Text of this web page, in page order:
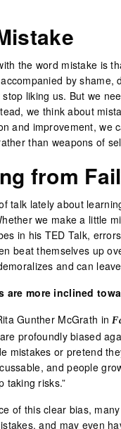
the word mistake is
by
liking us. But we
we think about
and improvement, we
than weapons of
from
talk lately about
we make a little
in his TED Talk,
beat themselves up
and can
are more inclined
Gunther McGrath in
profoundly biased
mistakes or pretend
and people
taking risks.”
of this clear bias,
and may even